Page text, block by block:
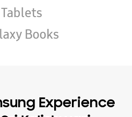
Tablets
Books
Experience